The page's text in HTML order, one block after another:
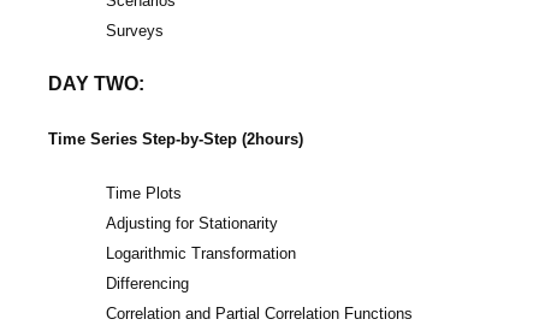
Surveys
DAY TWO:
Time Series Step-by-Step (2hours)
Time Plots
Adjusting for Stationarity
Logarithmic Transformation
Differencing
Correlation and Partial Correlation Functions